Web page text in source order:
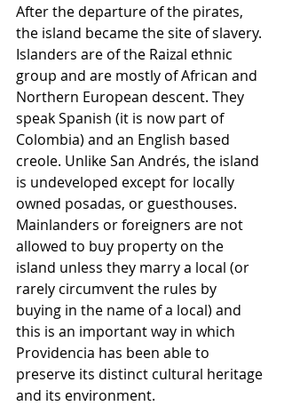
After the departure of the pirates,
the island became the site of slavery.
Islanders are of the Raizal ethnic
group and are mostly of African and
Northern European descent. They
speak Spanish (it is now part of
Colombia) and an English based
creole. Unlike San Andrés, the island
is undeveloped except for locally
owned posadas, or guesthouses.
Mainlanders or foreigners are not
allowed to buy property on the
island unless they marry a local (or
rarely circumvent the rules by
buying in the name of a local) and
this is an important way in which
Providencia has been able to
preserve its distinct cultural heritage
and its environment.